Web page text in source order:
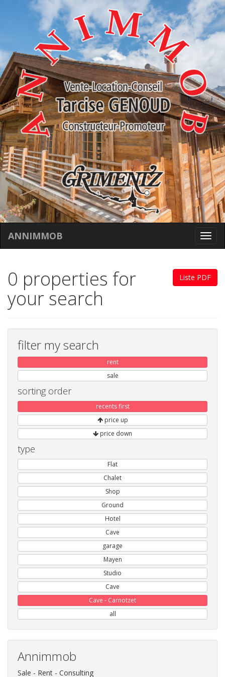
ANNIMMOB
Liste PDF
0 properties for
your search
filter my search
rent
sale
sorting order
recents first
price up
price down
type
Flat
Chalet
Shop
Ground
Hotel
Cave
garage
Mayen
Studio
Cave
Cave - Carnotzet
all
Annimmob
Sale - Rent - Consulting